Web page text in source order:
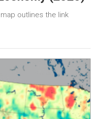
outlines the link